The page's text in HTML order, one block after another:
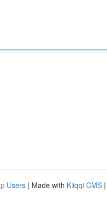
Users | Made with Kliqqi CMS |